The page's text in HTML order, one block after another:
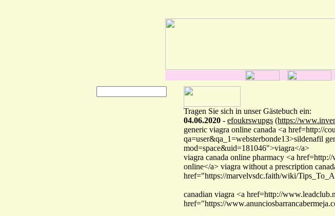
Tragen Sie sich in unser Gästebuch ein:
04.06.2020 - efoukrswupgs (https://
generic viagra online canada <a href=http://
qa=user&qa_1=websterbonde13>sildenafil
mod=space&uid=181046">viagra</a>
viagra canada online pharmacy <a
online</a> viagra without a prescription
href="https://marvelvsdc.faith/wiki/
canadian viagra <a href=http://
href="https://